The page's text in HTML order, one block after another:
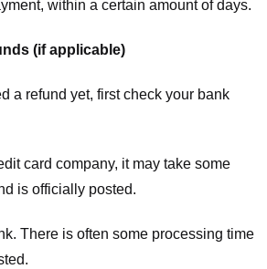
within a certain amount of days.
(if applicable)
a refund yet, first check your bank
card company, it may take some
is officially posted.
There is often some processing time